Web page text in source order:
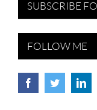
SUBSCRIBE
FOLLOW ME